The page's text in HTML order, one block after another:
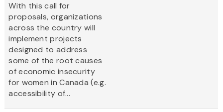
With this call for
proposals, organizations
across the country will
implement projects
designed to address
some of the root causes
of economic insecurity
for women in Canada (e.g.
accessibility of...